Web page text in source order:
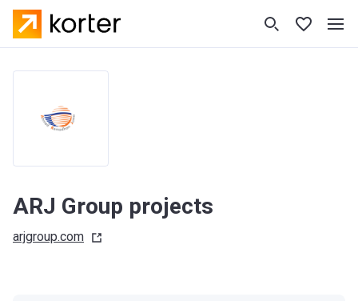
ARJ Group projects
arjgroup.com